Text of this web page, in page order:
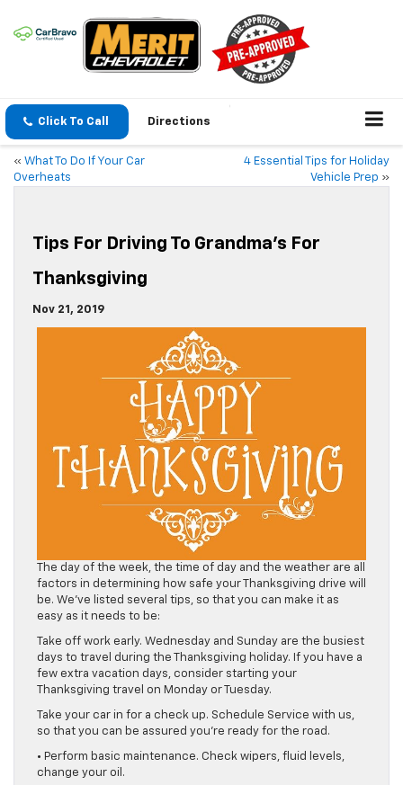
Click To Call Directions
« What To Do If Your Car
Overheats
4 Essential Tips for Holiday
Vehicle Prep »
Tips For Driving To Grandma’s For
Thanksgiving
Nov 21, 2019
The day of the week, the time of day and the weather are all
factors in determining how safe your Thanksgiving drive will
be. We’ve listed several tips, so that you can make it as
easy as it needs to be:
Take off work early. Wednesday and Sunday are the busiest
days to travel during the Thanksgiving holiday. If you have a
few extra vacation days, consider starting your
Thanksgiving travel on Monday or Tuesday.
Take your car in for a check up. Schedule Service with us,
so that you can be assured you’re ready for the road.
• Perform basic maintenance. Check wipers, fluid levels,
change your oil.